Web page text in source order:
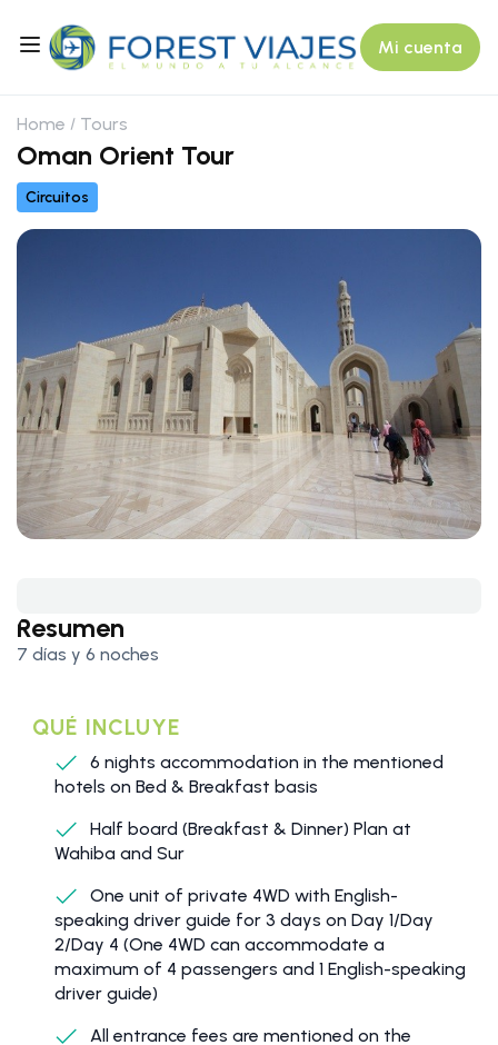
Mi cuenta
Home Tours
Oman Orient Tour
Circuitos
Resumen
7 días y 6 noches
QUÉ INCLUYE
6 nights accommodation in the mentioned
hotels on Bed & Breakfast basis
Half board (Breakfast & Dinner) Plan at
Wahiba and Sur
One unit of private 4WD with English-
speaking driver guide for 3 days on Day 1/Day
2/Day 4 (One 4WD can accommodate a
maximum of 4 passengers and 1 English-speaking
driver guide)
All entrance fees are mentioned on the